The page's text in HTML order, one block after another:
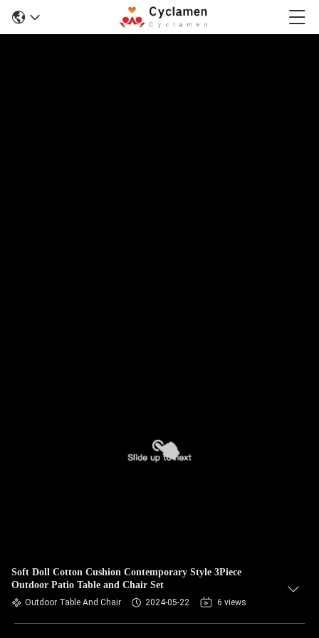
Soft Doll Cotton Cushion Contemporary Style 3Piece
Outdoor Patio Table and Chair Set
Outdoor Table And Chair 2024-05-22 6 views